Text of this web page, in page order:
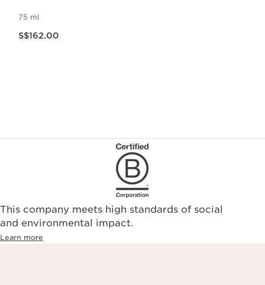
75 ml
S$162.00
This company meets high standards of social
and environmental impact.
Learn more